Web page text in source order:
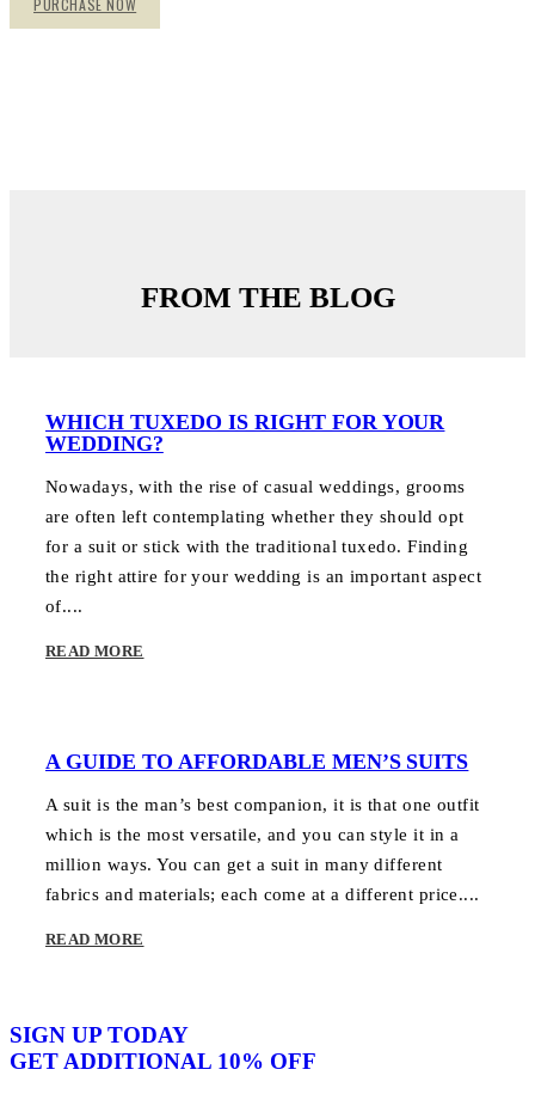
PURCHASE NOW
FROM THE BLOG
WHICH TUXEDO IS RIGHT FOR YOUR
WEDDING?
Nowadays, with the rise of casual weddings, grooms
are often left contemplating whether they should opt
for a suit or stick with the traditional tuxedo. Finding
the right attire for your wedding is an important aspect
of....
READ MORE
A GUIDE TO AFFORDABLE MEN’S SUITS
A suit is the man’s best companion, it is that one outfit
which is the most versatile, and you can style it in a
million ways. You can get a suit in many different
fabrics and materials; each come at a different price....
READ MORE
SIGN UP TODAY
GET ADDITIONAL 10% OFF